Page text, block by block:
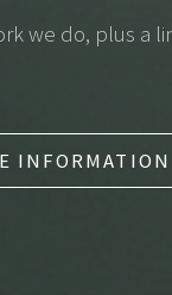
we do, plus a
INFORMATION